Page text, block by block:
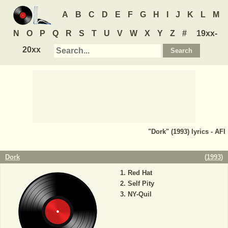
A B C D E F G H J K L M
N O P Q R S T U V W X Y Z #
19xx-
20xx
"Dork" (1993) lyrics - AFI
Dork (1993)
Red Hat
Self Pity
NY-Quil